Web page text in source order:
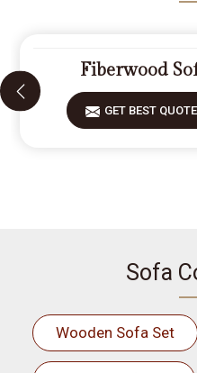
Fiberwood
GET BEST QUOTE
Sofa
Wooden Sofa Set